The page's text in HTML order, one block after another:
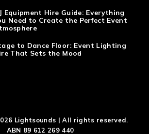
Equipment Hire Guide: Everything
Need to Create the Perfect Event
to Dance Floor: Event Lighting
That Sets the Mood
Lightsounds | All rights reserved.
ABN 89 612 269 440